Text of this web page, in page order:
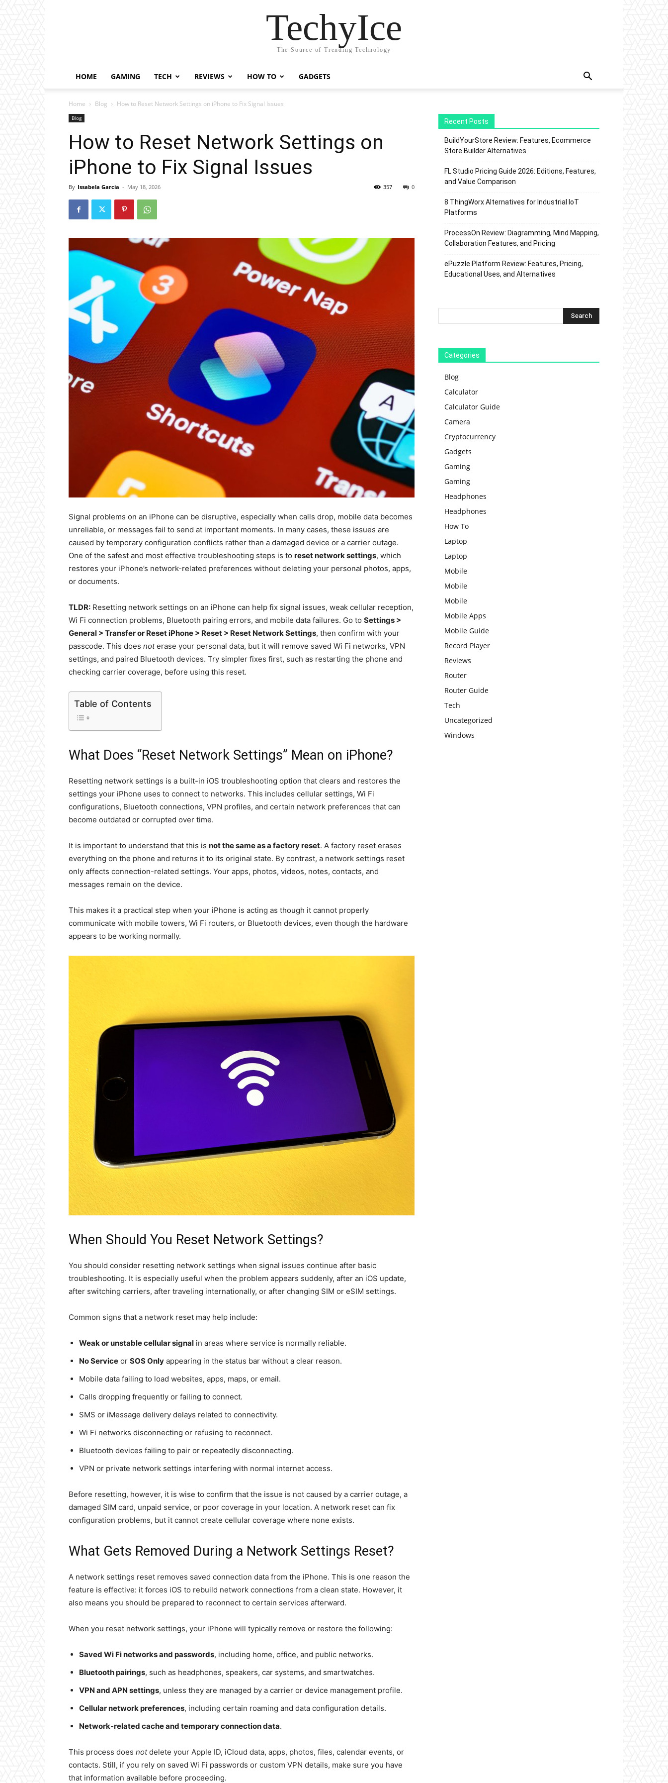
TechyIce
The Source of Trending Technology
HOME GAMING TECH REVIEWS HOW TO GADGETS
Home Blog How to Reset Network Settings on iPhone to Fix Signal Issues
Blog
How to Reset Network Settings on
iPhone to Fix Signal Issues
By Issabela Garcia - May 18, 2026 0
357
Signal problems on an iPhone can be disruptive, especially when calls drop, mobile data becomes
unreliable, or messages fail to send at important moments. In many cases, these issues are
caused by temporary configuration conflicts rather than a damaged device or a carrier outage.
One of the safest and most effective troubleshooting steps is to reset network settings, which
restores your iPhone’s network-related preferences without deleting your personal photos, apps,
or documents.
TLDR: Resetting network settings on an iPhone can help fix signal issues, weak cellular reception,
Wi Fi connection problems, Bluetooth pairing errors, and mobile data failures. Go to Settings >
General > Transfer or Reset iPhone > Reset > Reset Network Settings, then confirm with your
passcode. This does noterase your personal data, but it will remove saved Wi Fi networks, VPN
settings, and paired Bluetooth devices. Try simpler fixes first, such as restarting the phone and
checking carrier coverage, before using this reset.
Table of Contents
What Does “Reset Network Settings” Mean on iPhone?
Resetting network settings is a built-in iOS troubleshooting option that clears and restores the
settings your iPhone uses to connect to networks. This includes cellular settings, Wi Fi
configurations, Bluetooth connections, VPN profiles, and certain network preferences that can
become outdated or corrupted over time.
It is important to understand that this is not the same as a factory reset. A factory reset erases
everything on the phone and returns it to its original state. By contrast, a network settings reset
only affects connection-related settings. Your apps, photos, videos, notes, contacts, and
messages remain on the device.
This makes it a practical step when your iPhone is acting as though it cannot properly
communicate with mobile towers, Wi Fi routers, or Bluetooth devices, even though the hardware
appears to be working normally.
When Should You Reset Network Settings?
You should consider resetting network settings when signal issues continue after basic
troubleshooting. It is especially useful when the problem appears suddenly, after an iOS update,
after switching carriers, after traveling internationally, or after changing SIM or eSIM settings.
Common signs that a network reset may help include:
Weak or unstable cellular signal in areas where service is normally reliable.
No Service or SOS Only appearing in the status bar without a clear reason.
Mobile data failing to load websites, apps, maps, or email.
Calls dropping frequently or failing to connect.
SMS or iMessage delivery delays related to connectivity.
Wi Fi networks disconnecting or refusing to reconnect.
Bluetooth devices failing to pair or repeatedly disconnecting.
VPN or private network settings interfering with normal internet access.
Before resetting, however, it is wise to confirm that the issue is not caused by a carrier outage, a
damaged SIM card, unpaid service, or poor coverage in your location. A network reset can fix
configuration problems, but it cannot create cellular coverage where none exists.
What Gets Removed During a Network Settings Reset?
A network settings reset removes saved connection data from the iPhone. This is one reason the
feature is effective: it forces iOS to rebuild network connections from a clean state. However, it
also means you should be prepared to reconnect to certain services afterward.
When you reset network settings, your iPhone will typically remove or restore the following:
Saved Wi Fi networks and passwords, including home, office, and public networks.
Bluetooth pairings, such as headphones, speakers, car systems, and smartwatches.
VPN and APN settings, unless they are managed by a carrier or device management profile.
Cellular network preferences, including certain roaming and data configuration details.
Network-related cache and temporary connection data.
This process does notdelete your Apple ID, iCloud data, apps, photos, files, calendar events, or
contacts. Still, if you rely on saved Wi Fi passwords or custom VPN details, make sure you have
that information available before proceeding.
Recent Posts
BuildYourStore Review: Features, Ecommerce
Store Builder Alternatives
FL Studio Pricing Guide 2026: Editions, Features,
and Value Comparison
8 ThingWorx Alternatives for Industrial IoT
Platforms
ProcessOn Review: Diagramming, Mind Mapping,
Collaboration Features, and Pricing
ePuzzle Platform Review: Features, Pricing,
Educational Uses, and Alternatives
Categories
Blog
Calculator
Calculator Guide
Camera
Cryptocurrency
Gadgets
Gaming
Gaming
Headphones
Headphones
How To
Laptop
Laptop
Mobile
Mobile
Mobile
Mobile Apps
Mobile Guide
Record Player
Reviews
Router
Router Guide
Tech
Uncategorized
Windows